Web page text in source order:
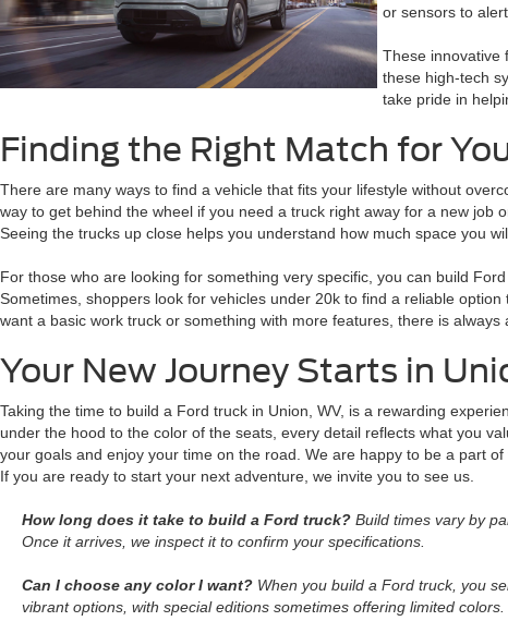
or sensors to
These innovative
these high-tech
take pride in
Finding the Right Match for
There are many ways to find a vehicle that fits your lifestyle without
way to get behind the wheel if you need a truck right away for a new job
Seeing the trucks up close helps you understand how much space you
For those who are looking for something very specific, you can build
Sometimes, shoppers look for vehicles under 20k to find a reliable
want a basic work truck or something with more features, there is
Your New Journey Starts in
Taking the time to build a Ford truck in Union, WV, is a rewarding
under the hood to the color of the seats, every detail reflects what you
your goals and enjoy your time on the road. We are happy to be a part
If you are ready to start your next adventure, we invite you to see us.
How long does it take to build a Ford truck? Build times vary by
Once it arrives, we inspect it to confirm your specifications.
Can I choose any color I want? When you build a Ford truck, you
vibrant options, with special editions sometimes offering limited colors.